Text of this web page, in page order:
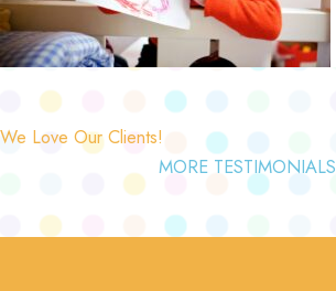
We Love Our Clients!
MORE TESTIMONIALS